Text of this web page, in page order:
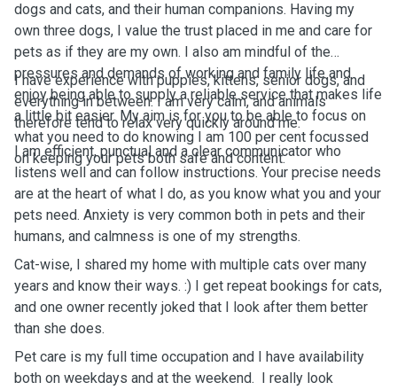
dogs and cats, and their human companions. Having my
own three dogs, I value the trust placed in me and care for
pets as if they are my own. I also am mindful of the
pressures and demands of working and family life and
enjoy being able to supply a reliable service that makes life
a little bit easier. My aim is for you to be able to focus on
what you need to do knowing I am 100 per cent focussed
on keeping your pets both safe and content.
I have experience with puppies, kittens, senior dogs, and
everything in between. I am very calm, and animals
therefore tend to relax very quickly around me.
I am efficient, punctual and a clear communicator who
listens well and can follow instructions. Your precise needs
are at the heart of what I do, as you know what you and your
pets need. Anxiety is very common both in pets and their
humans, and calmness is one of my strengths.
Cat-wise, I shared my home with multiple cats over many
years and know their ways. :) I get repeat bookings for cats,
and one owner recently joked that I look after them better
than she does.
Pet care is my full time occupation and I have availability
both on weekdays and at the weekend. I really look